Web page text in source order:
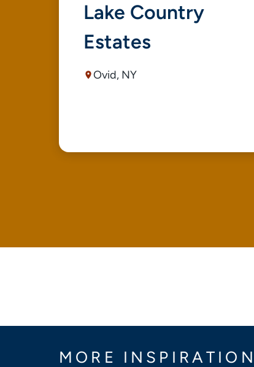
Lake Country
Estates
Ovid, NY
MORE INSPIRATION